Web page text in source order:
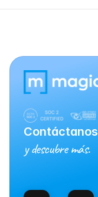
Contáctanos
y descubre más.